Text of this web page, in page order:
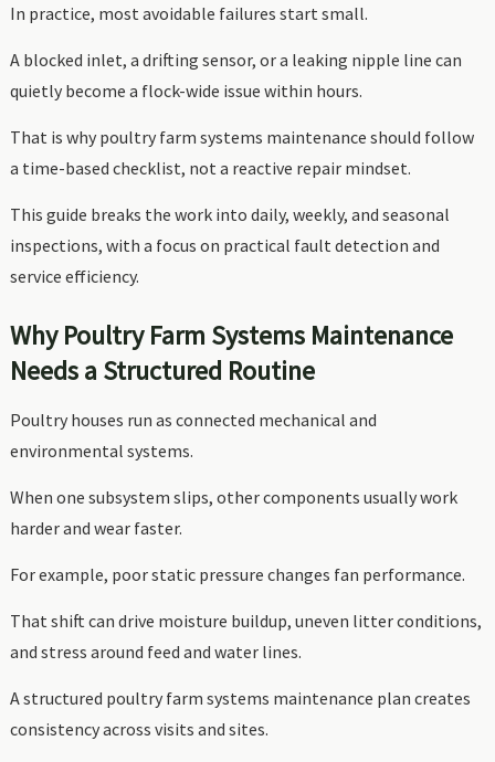
In practice, most avoidable failures start small.
A blocked inlet, a drifting sensor, or a leaking nipple line can
quietly become a flock-wide issue within hours.
That is why poultry farm systems maintenance should follow
a time-based checklist, not a reactive repair mindset.
This guide breaks the work into daily, weekly, and seasonal
inspections, with a focus on practical fault detection and
service efficiency.
Why Poultry Farm Systems Maintenance
Needs a Structured Routine
Poultry houses run as connected mechanical and
environmental systems.
When one subsystem slips, other components usually work
harder and wear faster.
For example, poor static pressure changes fan performance.
That shift can drive moisture buildup, uneven litter conditions,
and stress around feed and water lines.
A structured poultry farm systems maintenance plan creates
consistency across visits and sites.